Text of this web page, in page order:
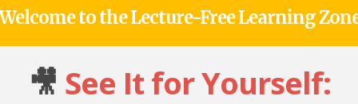
to the Lecture-Free Learning
🎥 See It for Yourself: